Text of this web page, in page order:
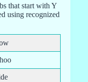
that start with Y
using recognized